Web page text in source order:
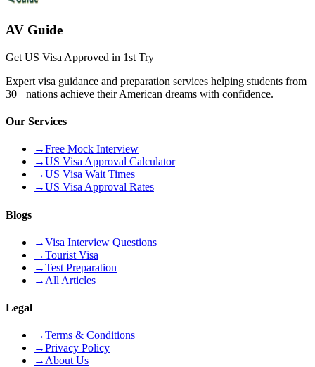
AV Guide
Get US Visa Approved in 1st Try
Expert visa guidance and preparation services helping students from
30+ nations achieve their American dreams with confidence.
Our Services
→Free Mock Interview
→US Visa Approval Calculator
→US Visa Wait Times
→US Visa Approval Rates
Blogs
→Visa Interview Questions
→Tourist Visa
→Test Preparation
→ All Articles
Legal
→Terms & Conditions
→Privacy Policy
→ About Us